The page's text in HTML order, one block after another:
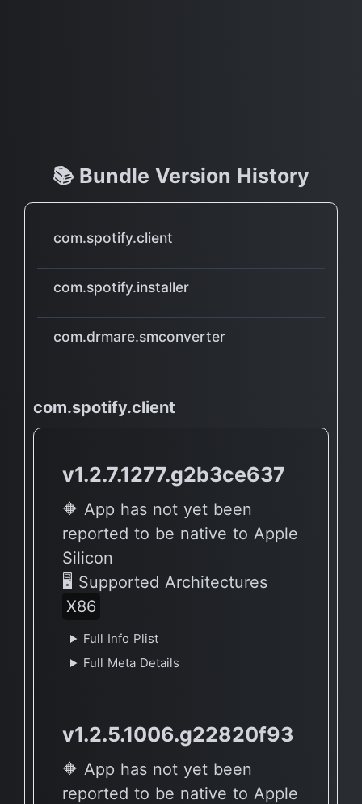
📚 Bundle Version History
com.spotify.client
com.spotify.installer
com.drmare.smconverter
com.spotify.client
v1.2.7.1277.g2b3ce637
🔶 App has not yet been
reported to be native to Apple
Silicon
🖥 Supported Architectures
X86
Full Info Plist
Full Meta Details
v1.2.5.1006.g22820f93
🔶 App has not yet been
reported to be native to Apple